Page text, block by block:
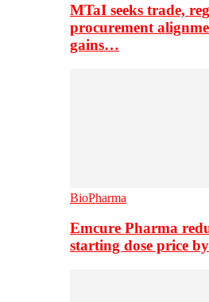
MTaI seeks trade,
procurement
gains…
BioPharma
Emcure Pharma
starting dose price